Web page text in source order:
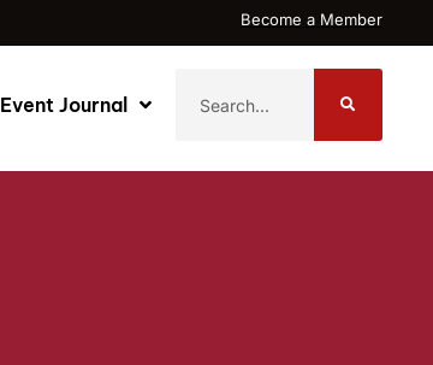
Become a Member
Event Journal